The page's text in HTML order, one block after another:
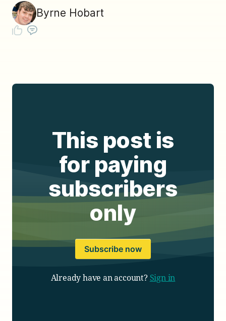
Byrne Hobart
This post is
for paying
subscribers
only
Subscribe now
Already have an account? Sign in